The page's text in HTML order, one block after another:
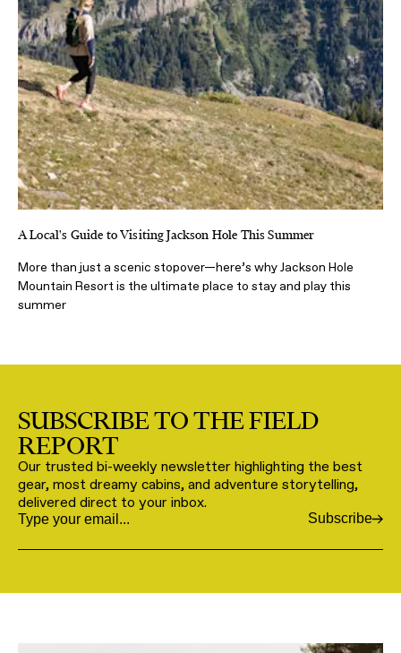
A Local's Guide to Visiting Jackson Hole This Summer
More than just a scenic stopover—here’s why Jackson Hole
Mountain Resort is the ultimate place to stay and play this
summer
SUBSCRIBE TO THE FIELD
REPORT
Our trusted bi-weekly newsletter highlighting the best
gear, most dreamy cabins, and adventure storytelling,
delivered direct to your inbox.
Email Subscribe